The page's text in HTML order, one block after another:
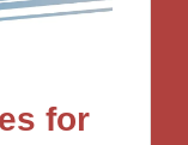
for